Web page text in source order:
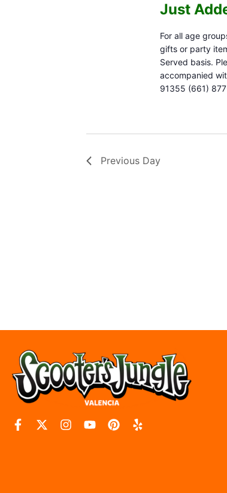
Just
For all age
gifts or party
Served basis.
accompanied
91355 (661)
Previous Day